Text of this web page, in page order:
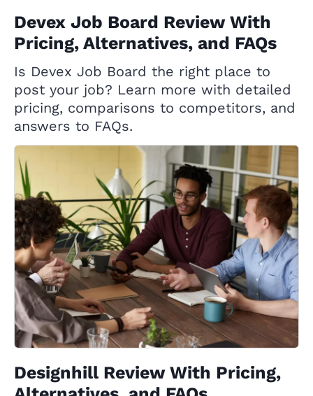
Devex Job Board Review With
Pricing, Alternatives, and FAQs
Is Devex Job Board the right place to
post your job? Learn more with detailed
pricing, comparisons to competitors, and
answers to FAQs.
Designhill Review With Pricing,